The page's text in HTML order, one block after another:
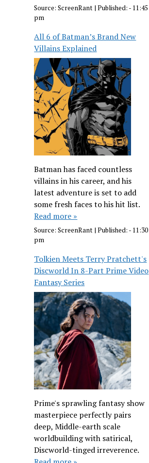
Source:ScreenRant |Published: - 11:45
pm
All 6 of Batman’s Brand New
Villains Explained
Batman has faced countless
villains in his career, and his
latest adventure is set to add
some fresh faces to his hit list.
Read more »
Source:ScreenRant |Published: - 11:30
pm
Tolkien Meets Terry Pratchett's
Discworld In 8-Part Prime Video
Fantasy Series
Prime's sprawling fantasy show
masterpiece perfectly pairs
deep, Middle-earth scale
worldbuilding with satirical,
Discworld-tinged irreverence.